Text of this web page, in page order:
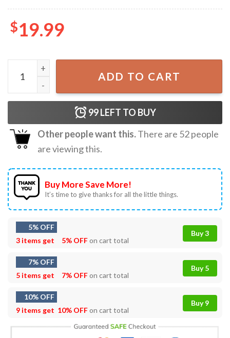
$19.99
Santa Claus You Ain't Getting Shit Funny Christmas T-
ADD TO CART
99LEFT TO BUY
Other people want this.There are 52people
are viewing this.
Buy More Save More!
It’s time to give thanks for all the little things.
5% OFF
3 items get
5% OFFon cart total
Buy 3
7% OFF
5 items get
7% OFFon cart total
Buy 5
10% OFF
9 items get 10% OFFon cart total
Buy 9